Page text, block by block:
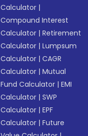
Calculator |
Compound Interest
Calculator |Retirement
Calculator |Lumpsum
Calculator |CAGR
Calculator |Mutual
Fund Calculator |EMI
Calculator |SWP
Calculator |EPF
Calculator |Future